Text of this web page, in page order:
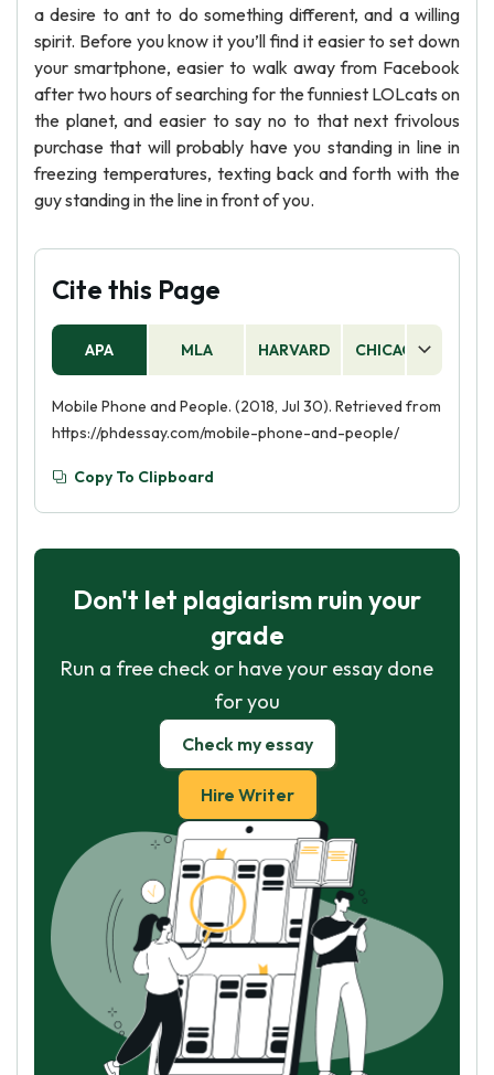
a desire to ant to do something different, and a willing
spirit. Before you know it you’ll find it easier to set down
your smartphone, easier to walk away from Facebook
after two hours of searching for the funniest LOLcats on
the planet, and easier to say no to that next frivolous
purchase that will probably have you standing in line in
freezing temperatures, texting back and forth with the
guy standing in the line in front of you.
Cite this Page
APA MLA HARVARD CHICAGO
Mobile Phone and People. (2018, Jul 30). Retrieved from
https://phdessay.com/mobile-phone-and-people/
Copy To Clipboard
Don't let plagiarism ruin your
grade
Run a free check or have your essay done
for you
Check my essay
Hire Writer